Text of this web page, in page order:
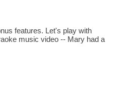
features. Let's play with
music video -- Mary had a